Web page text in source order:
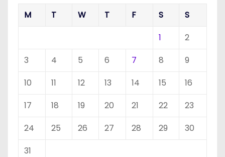
M T W T F S
S
1
2
3
4 5 6 7 8
9
10
11 12 13 14 15
16
17
18 19 20 21 22
23
24
25 26 27 28 29
30
31